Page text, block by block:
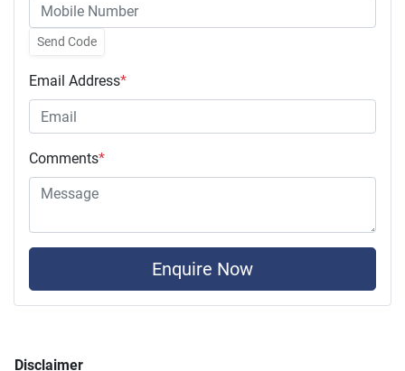
Send Code
Email Address*
Comments*
Enquire Now
Disclaimer